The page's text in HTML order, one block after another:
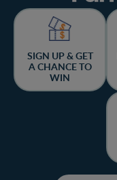
SIGN UP & GET
A CHANCE TO
WIN